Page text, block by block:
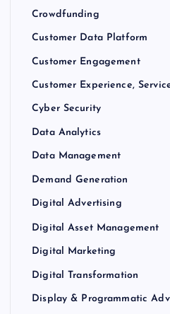
Crowdfunding
Customer Data Platform
Customer Engagement
Customer Experience,
Cyber Security
Data Analytics
Data Management
Demand Generation
Digital Advertising
Digital Asset Management
Digital Marketing
Digital Transformation
Display & Programmatic